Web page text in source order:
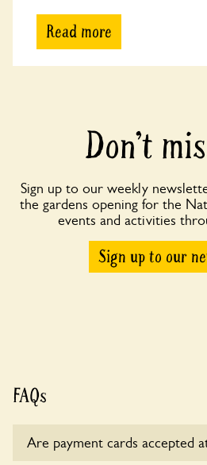
Read more
Don’t
Sign up to our weekly
the gardens opening for the
events and activities
Sign up to our
FAQs
Are payment cards accepted